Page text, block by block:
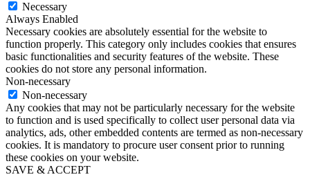
Necessary
Always Enabled
Necessary cookies are absolutely essential for the website to
function properly. This category only includes cookies that ensures
basic functionalities and security features of the website. These
cookies do not store any personal information.
Non-necessary
Non-necessary
Any cookies that may not be particularly necessary for the website
to function and is used specifically to collect user personal data via
analytics, ads, other embedded contents are termed as non-necessary
cookies. It is mandatory to procure user consent prior to running
these cookies on your website.
SAVE & ACCEPT